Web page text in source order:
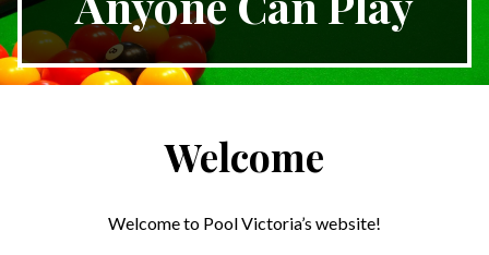
Welcome
Welcome to Pool Victoria’s website!